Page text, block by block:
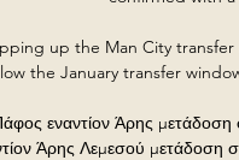
up the Man City transfer
the January transfer
εναντίον Άρης
Άρης Λεμεσού μετάδοση